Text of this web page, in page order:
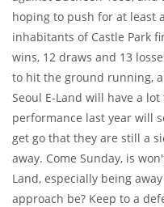
hoping to push for at least
inhabitants of Castle Park
wins, 12 draws and 13
to hit the ground running,
Seoul E-Land will have a
performance last year will
get go that they are still a
away. Come Sunday, is
Land, especially being
approach be? Keep to a